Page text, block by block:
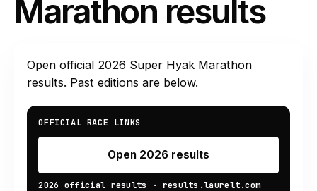
Marathon results
Open official 2026 Super Hyak Marathon
results. Past editions are below.
OFFICIAL RACE LINKS
Open 2026 results
2026 official results · results.laurelt.com